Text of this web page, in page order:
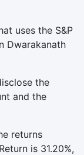
uses the S&P
Dwarakanath
the
and the
returns
is 31.20%,